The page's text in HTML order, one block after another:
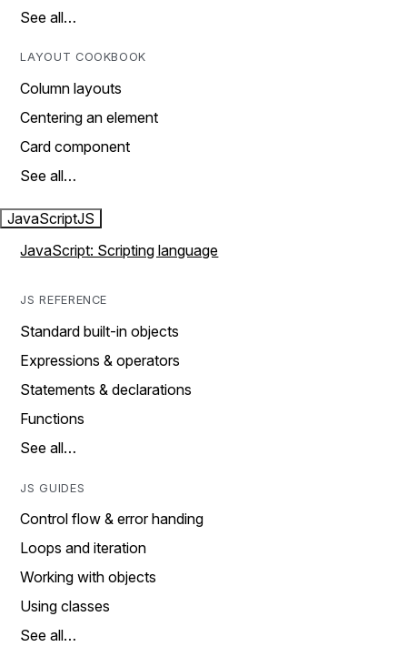
See all…
LAYOUT COOKBOOK
Column layouts
Centering an element
Card component
See all…
JavaScriptJS
JavaScript: Scripting language
JS REFERENCE
Standard built-in objects
Expressions & operators
Statements & declarations
Functions
See all…
JS GUIDES
Control flow & error handing
Loops and iteration
Working with objects
Using classes
See all…